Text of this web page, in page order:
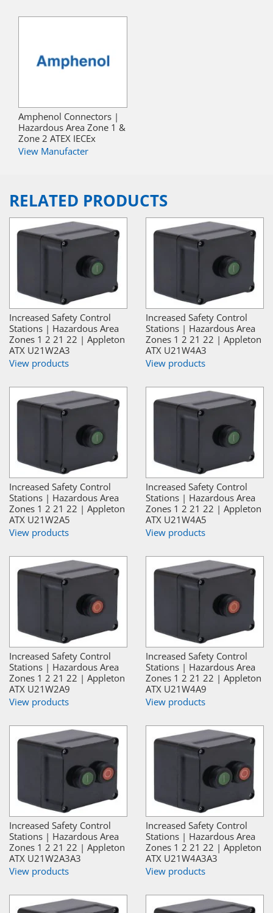
Amphenol Connectors |
Hazardous Area Zone 1 &
Zone 2 ATEX IECEx
View Manufacter
RELATED PRODUCTS
Increased Safety Control
Stations | Hazardous Area
Zones 1 2 21 22 | Appleton
ATX U21W2A3
View products
Increased Safety Control
Stations | Hazardous Area
Zones 1 2 21 22 | Appleton
ATX U21W4A3
View products
Increased Safety Control
Stations | Hazardous Area
Zones 1 2 21 22 | Appleton
ATX U21W2A5
View products
Increased Safety Control
Stations | Hazardous Area
Zones 1 2 21 22 | Appleton
ATX U21W4A5
View products
Increased Safety Control
Stations | Hazardous Area
Zones 1 2 21 22 | Appleton
ATX U21W2A9
View products
Increased Safety Control
Stations | Hazardous Area
Zones 1 2 21 22 | Appleton
ATX U21W4A9
View products
Increased Safety Control
Stations | Hazardous Area
Zones 1 2 21 22 | Appleton
ATX U21W2A3A3
View products
Increased Safety Control
Stations | Hazardous Area
Zones 1 2 21 22 | Appleton
ATX U21W4A3A3
View products